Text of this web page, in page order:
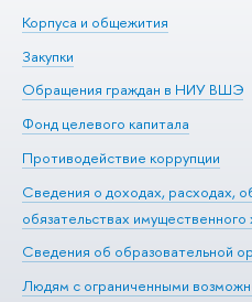
Корпуса и общежития
Закупки
Обращения граждан в НИУ ВШЭ
Фонд целевого капитала
Противодействие коррупции
Сведения о доходах, расходах,
обязательствах имущественного
Сведения об образовательной
Людям с ограниченными